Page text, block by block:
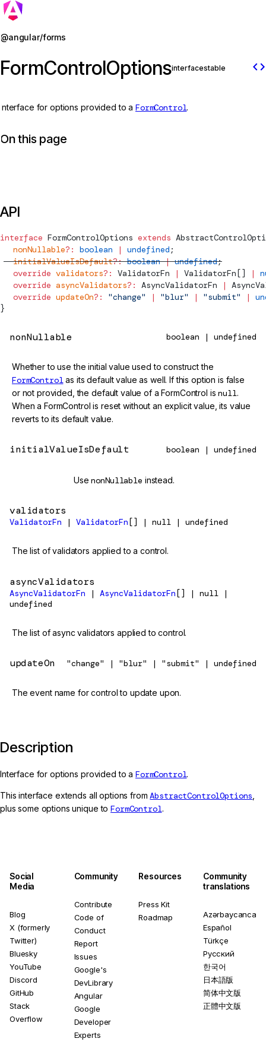
@angular/forms
FormControlOptionsinterfacestable code
Interface for options provided to a FormControl.
On this page
API
interface FormControlOptions extends
  nonNullable
?: boolean | undefined ;
  initialValueIsDefault
?: boolean | undefined;
  override
validators?: ValidatorFn | ValidatorFn [] |
  override
asyncValidators?: AsyncValidatorFn |
  override
updateOn?: "change" | "blur" | "submit" |
}
nonNullable boolean | undefined
Whether to use the initial value used to construct the
FormControl as its default value as well. If this option is false
or not provided, the default value of a FormControl isnull.
When a FormControl is reset without an explicit value, its value
reverts to its default value.
initialValueIsDefault boolean | undefined
UsenonNullable instead.
validators
ValidatorFn | ValidatorFn[] | null | undefined
The list of validators applied to a control.
asyncValidators
AsyncValidatorFn | AsyncValidatorFn[] | null |
undefined
The list of async validators applied to control.
updateOn "change" | "blur" | "submit" | undefined
The event name for control to update upon.
Description
Interface for options provided to a FormControl.
This interface extends all options from AbstractControlOptions
plus some options unique toFormControl.
Jump to details
Social
Media
Blog
X (formerly
Twitter)
Bluesky
YouTube
Discord
GitHub
Stack
Overflow
Community
Contribute
Code of
Conduct
Report
Issues
Google's
DevLibrary
Angular
Google
Developer
Experts
Resources
Press Kit
Roadmap
Community
translations
Azərbaycanca
Español
Türkçe
Русский
한국어
日本語版
简体中文版
正體中文版